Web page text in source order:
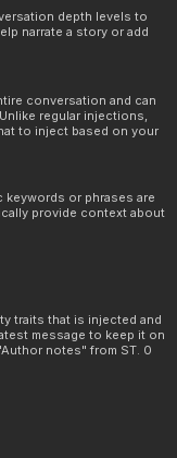
depth levels to
narrate a story or add
conversation and can
regular injections,
to inject based on your
or phrases are
provide context about
traits that is injected and
message to keep it on
notes" from ST. 0